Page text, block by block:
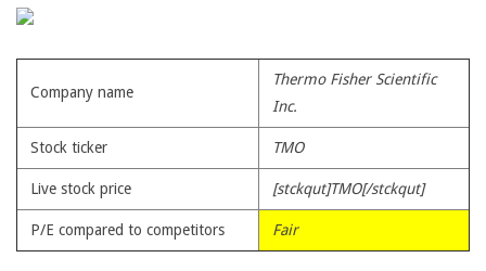
Company name
Thermo Fisher Scientific
Inc.
Stock ticker TMO
Live stock price [stckqut]TMO[/stckqut]
P/E compared to competitors Fair